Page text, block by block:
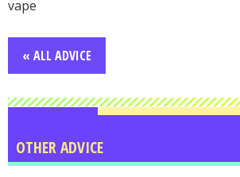
vape
« ALL ADVICE
OTHER ADVICE